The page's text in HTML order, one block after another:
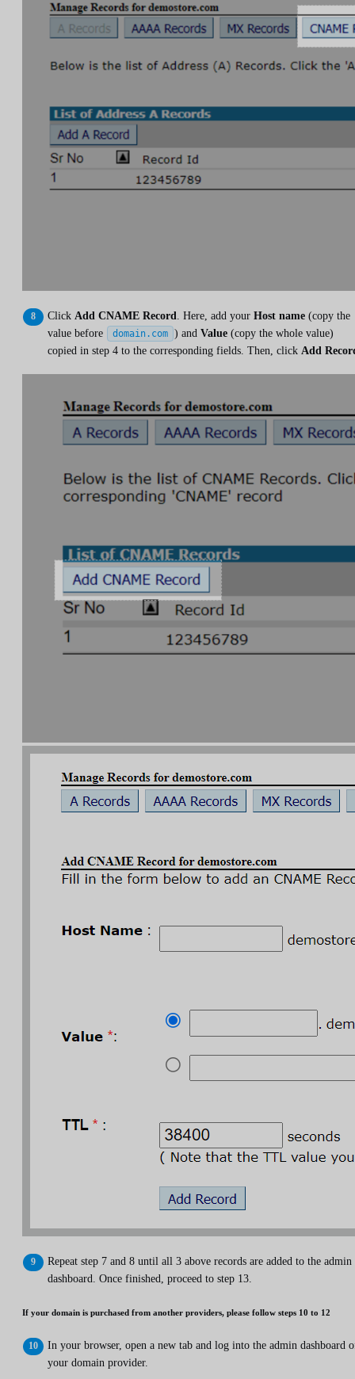
Click Add CNAME Record. Here, add your Host name (copy the
value before
domain.com ) and Value (copy the whole value)
copied in step 4 to the corresponding fields. Then, click Add
Repeat step 7 and 8 until all 3 above records are added to the admin
dashboard. Once finished, proceed to step 13.
If your domain is purchased from another providers, please follow steps 10 to 12
In your browser, open a new tab and log into the admin dashboard
your domain provider.